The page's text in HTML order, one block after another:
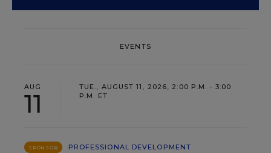
EVENTS
AUG
11
TUE., AUGUST 11, 2026, 2:00 P.M. - 3:00
P.M. ET
SPONSOR
PROFESSIONAL DEVELOPMENT